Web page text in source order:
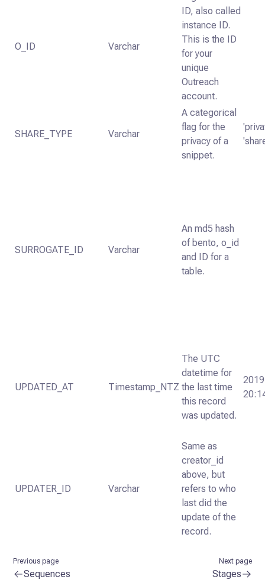
O_ID Varchar
ID, also called
instance ID.
This is the ID
for your
unique
Outreach
account.
SHARE_TYPE Varchar
A categorical
flag for the
privacy of a
snippet.
SURROGATE_ID Varchar
An md5 hash
of bento, o_id
and ID for a
table.
UPDATED_AT Timestamp_NTZ
The UTC
datetime for
the last time
this record
was updated.
UPDATER_ID Varchar
Same as
creator_id
above, but
refers to who
last did the
update of the
record.
Previous page
Sequences
Next page
Stages